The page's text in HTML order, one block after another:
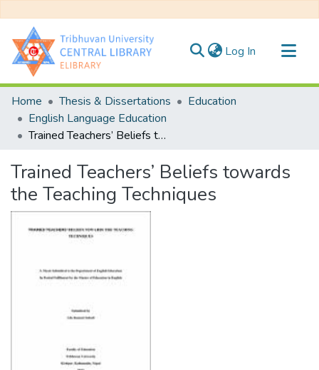
Log In (current)
Communities & Collections
All of DSpace
Statistics
Home Thesis & Dissertations
Education
English Language Education
Trained Teachers’ Beliefs towards the Teaching Techniques
Trained Teachers’ Beliefs towards
the Teaching Techniques